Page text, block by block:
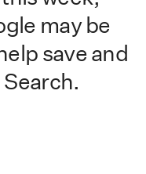
may be
save and